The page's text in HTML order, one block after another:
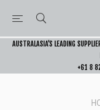
AUSTRALASIA’S LEADING
+61 8